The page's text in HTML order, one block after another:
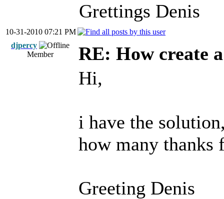
Grettings Denis
10-31-2010 07:21 PM
djpercy
Member
RE: How create
Hi,
i have the
how many thanks
Greeting Denis